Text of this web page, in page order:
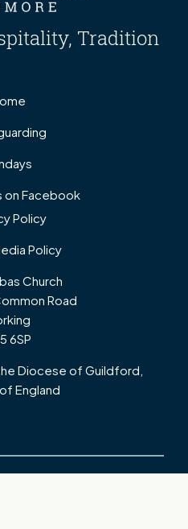
Tradition
on Facebook
Policy
Policy
Church
Road
6SP
Diocese of Guildford,
England